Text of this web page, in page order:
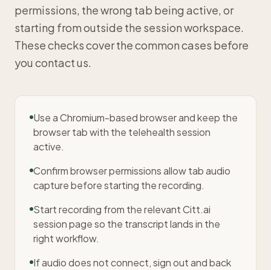
permissions, the wrong tab being active, or
starting from outside the session workspace.
These checks cover the common cases before
you contact us.
Use a Chromium-based browser and keep the
browser tab with the telehealth session
active.
Confirm browser permissions allow tab audio
capture before starting the recording.
Start recording from the relevant Citt.ai
session page so the transcript lands in the
right workflow.
If audio does not connect, sign out and back